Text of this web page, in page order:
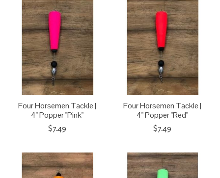
Four Horsemen Tackle |
4" Popper "Pink"
$7.49
Four Horsemen Tackle |
4" Popper "Red"
$7.49